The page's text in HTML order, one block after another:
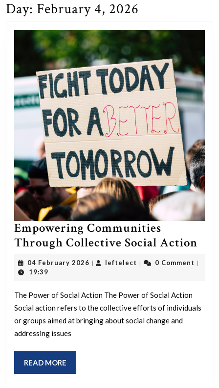
Day: February 4, 2026
Empowering Communities
Through Collective Social Action
04 February 2026 04
| leftelect leftelect
| 0 Comment |
19:39
The Power of Social Action The Power of Social Action
Social action refers to the collective efforts of individuals
or groups aimed at bringing about social change and
addressing issues
READ MORE
MORE